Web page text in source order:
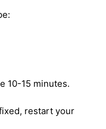
10-15 minutes.
restart your